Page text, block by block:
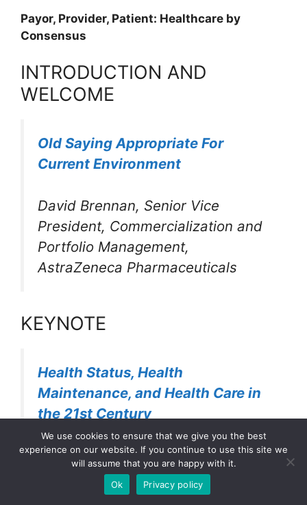
Payor, Provider, Patient: Healthcare by
Consensus
INTRODUCTION AND
WELCOME
Old Saying Appropriate For
Current Environment
David Brennan, Senior Vice
President, Commercialization and
Portfolio Management,
AstraZeneca Pharmaceuticals
KEYNOTE
Health Status, Health
Maintenance, and Health Care in
the 21st Century
Louis Sullivan, M.D. , President,
Morehouse School of Medicine;
Secretary, U.S. Department of
We use cookies to ensure that we give you the best
experience on our website. If you continue to use this site we
will assume that you are happy with it.
Ok
Privacy policy